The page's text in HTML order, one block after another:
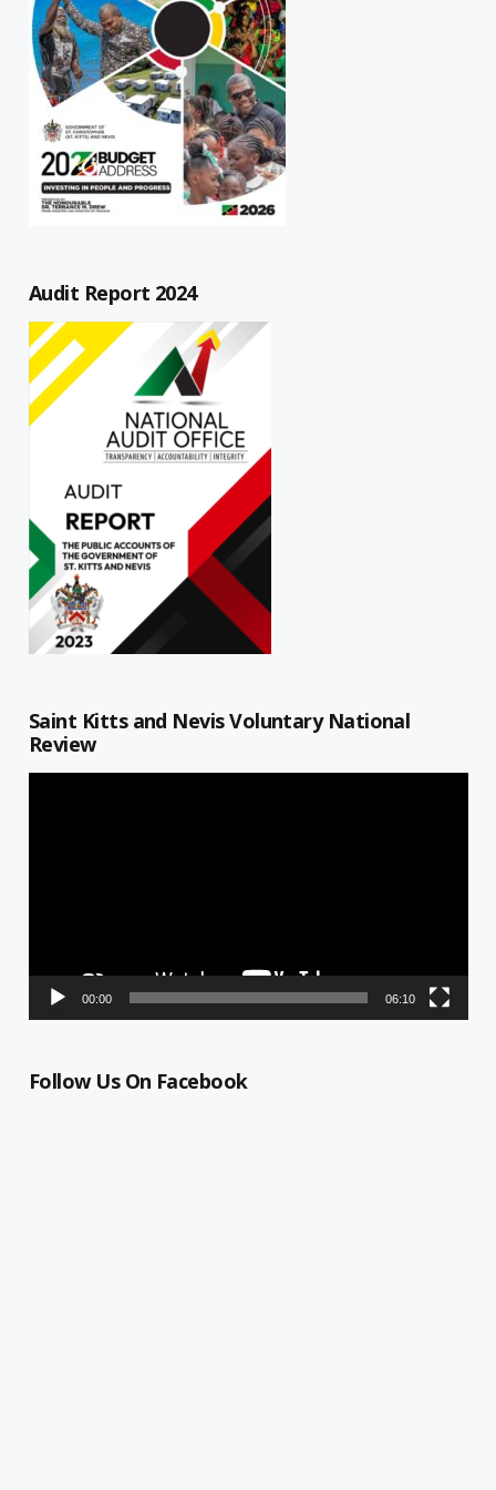
Audit Report 2024
Saint Kitts and Nevis Voluntary National
Review
00:00 06:10
Follow Us On Facebook